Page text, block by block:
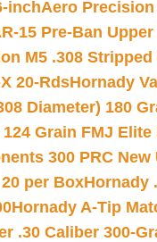
inchAero Precision
15 Pre-Ban
M5 .308
20-RdsHornady
Diameter) 180
Grain FMJ Elite
300 PRC
per BoxHornady
Hornady A-Tip
.30 Caliber 300-